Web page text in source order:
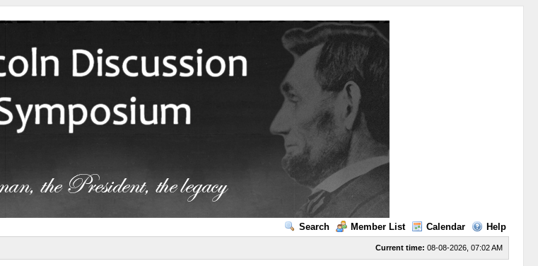
Search Member List Calendar Help
Current time: 08-08-2026, 07:02 AM